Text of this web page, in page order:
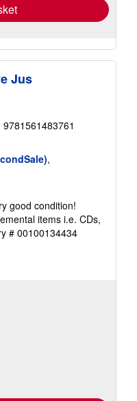
Jus
9781561483761
,
good condition!
items i.e. CDs,
# 00100134434